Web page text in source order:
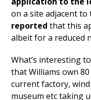
on a site adjacent
reported that this
albeit for a reduced
What’s interesting
that Williams own
current factory,
museum etc taking